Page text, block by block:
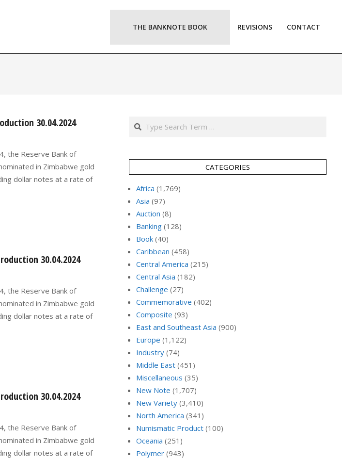
THE BANKNOTE BOOK REVISIONS CONTACT
30.04.2024
the Reserve Bank of
in Zimbabwe gold
dollar notes at a rate of
30.04.2024
the Reserve Bank of
in Zimbabwe gold
dollar notes at a rate of
30.04.2024
the Reserve Bank of
in Zimbabwe gold
dollar notes at a rate of
Search
CATEGORIES
Africa (1,769)
Asia (97)
Auction (8)
Banking (128)
Book (40)
Caribbean (458)
Central America (215)
Central Asia (182)
Challenge (27)
Commemorative (402)
Composite (93)
East and Southeast Asia (900)
Europe (1,122)
Industry (74)
Middle East (451)
Miscellaneous (35)
New Note (1,707)
New Variety (3,410)
North America (341)
Numismatic Product (100)
Oceania (251)
Polymer (943)